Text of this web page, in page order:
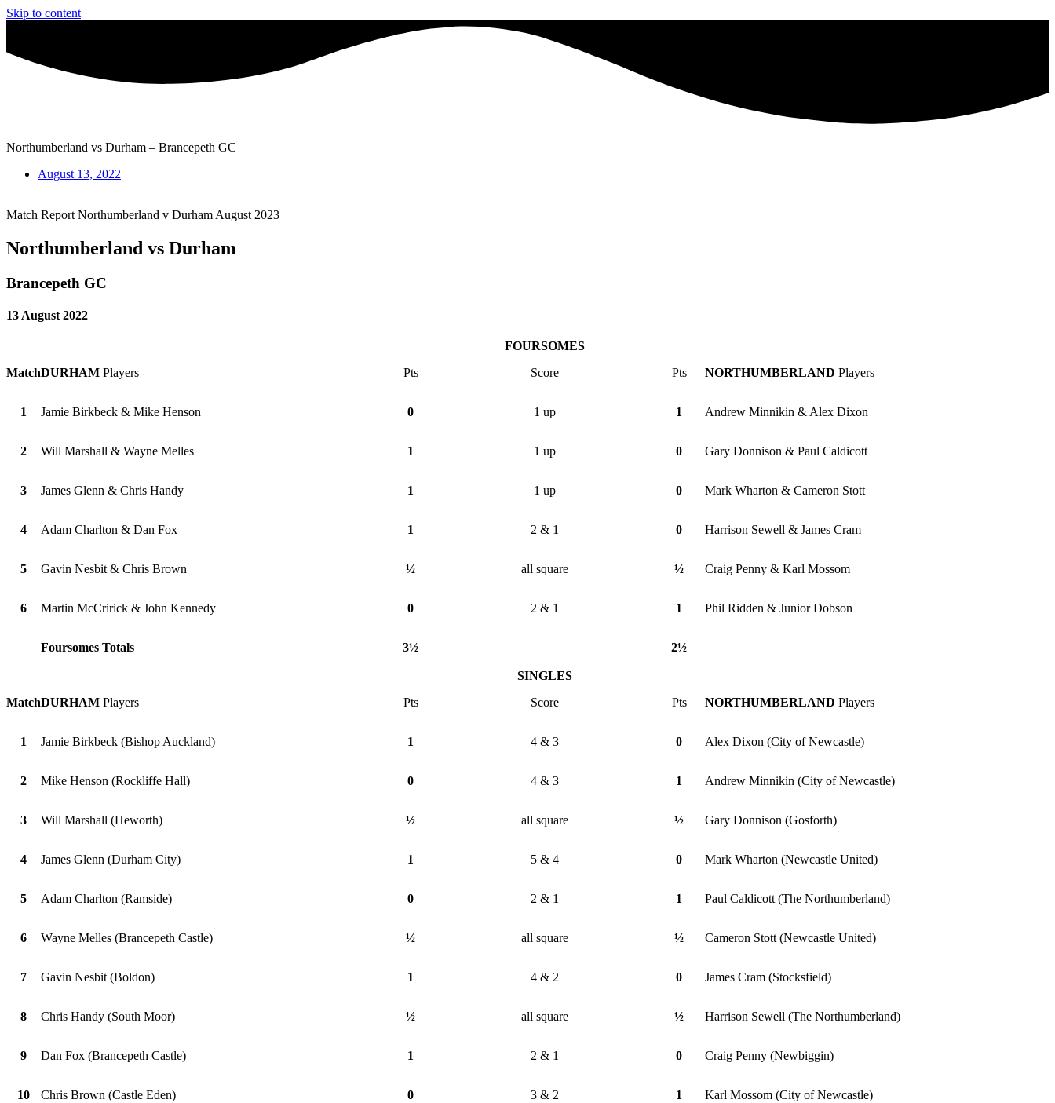
Skip to content
Northumberland vs Durham – Brancepeth GC
August 13, 2022
Match Report Northumberland v Durham August 2023
Northumberland vs Durham
Brancepeth GC
13 August 2022
FOURSOMES
MatchDURHAM Players Pts Score Pts NORTHUMBERLAND Players
1 Jamie Birkbeck & Mike Henson 0 1 up 1 Andrew Minnikin & Alex Dixon
2 Will Marshall & Wayne Melles 1 1 up 0 Gary Donnison & Paul Caldicott
3 James Glenn & Chris Handy 1 1 up 0 Mark Wharton & Cameron Stott
4 Adam Charlton & Dan Fox 1 2 & 1 0 Harrison Sewell & James Cram
5 Gavin Nesbit & Chris Brown ½ all square ½ Craig Penny & Karl Mossom
6 Martin McCririck & John Kennedy 0 2 & 1 1 Phil Ridden & Junior Dobson
Foursomes Totals 3½ 2½
SINGLES
MatchDURHAM Players Pts Score Pts NORTHUMBERLAND Players
1 Jamie Birkbeck (Bishop Auckland) 1 4 & 3 0 Alex Dixon (City of Newcastle)
2 Mike Henson (Rockliffe Hall) 0 4 & 3 1 Andrew Minnikin (City of Newcastle)
3 Will Marshall (Heworth) ½ all square ½ Gary Donnison (Gosforth)
4 James Glenn (Durham City) 1 5 & 4 0 Mark Wharton (Newcastle United)
5 Adam Charlton (Ramside) 0 2 & 1 1 Paul Caldicott (The Northumberland)
6 Wayne Melles (Brancepeth Castle) ½ all square ½ Cameron Stott (Newcastle United)
7 Gavin Nesbit (Boldon) 1 4 & 2 0 James Cram (Stocksfield)
8 Chris Handy (South Moor) ½ all square ½ Harrison Sewell (The Northumberland)
9 Dan Fox (Brancepeth Castle) 1 2 & 1 0 Craig Penny (Newbiggin)
10 Chris Brown (Castle Eden) 0 3 & 2 1 Karl Mossom (City of Newcastle)